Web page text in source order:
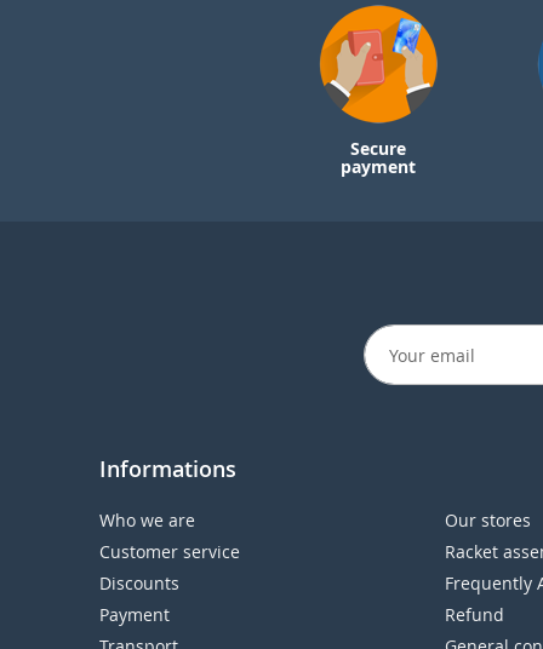
Secure
payment
Informations
Who we are
Our stores
Customer service
Racket
Discounts
Frequently
Payment
Refund